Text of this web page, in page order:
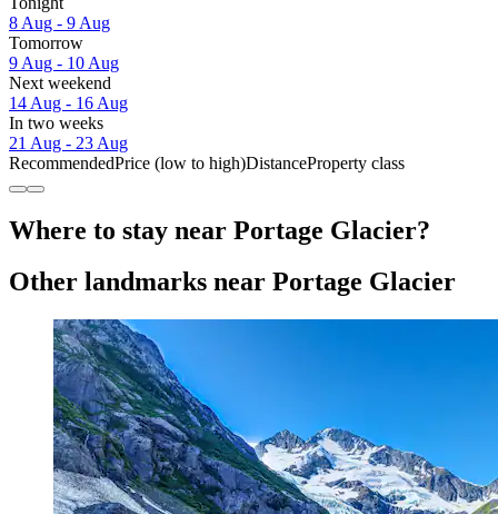
8 Aug - 9 Aug
Tomorrow
9 Aug - 10 Aug
Next weekend
14 Aug - 16 Aug
In two weeks
21 Aug - 23 Aug
RecommendedPrice (low to high)DistanceProperty class
Where to stay near Portage Glacier?
Other landmarks near Portage Glacier